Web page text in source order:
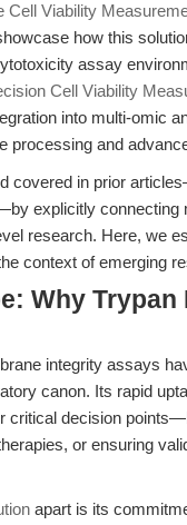
Cell Viability
how this
assay
Cell Viability
into multi-omic
processing and
covered in prior
explicitly connecting
research. Here, we
context of emerging
Why Trypan
integrity assays
canon. Its rapid
critical decision
or ensuring
apart is its